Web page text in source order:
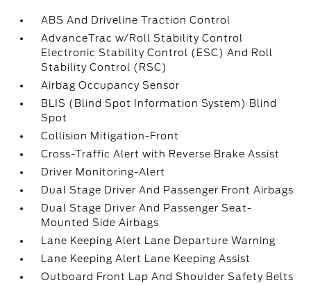
ABS And Driveline Traction Control
AdvanceTrac w/Roll Stability Control
Electronic Stability Control (ESC) And Roll
Stability Control (RSC)
Airbag Occupancy Sensor
BLIS (Blind Spot Information System) Blind
Spot
Collision Mitigation-Front
Cross-Traffic Alert with Reverse Brake Assist
Driver Monitoring-Alert
Dual Stage Driver And Passenger Front Airbags
Dual Stage Driver And Passenger Seat-
Mounted Side Airbags
Lane Keeping Alert Lane Departure Warning
Lane Keeping Alert Lane Keeping Assist
Outboard Front Lap And Shoulder Safety Belts